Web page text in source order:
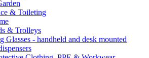
& Toileting
& Trolleys
Glasses - handheld and desk mounted